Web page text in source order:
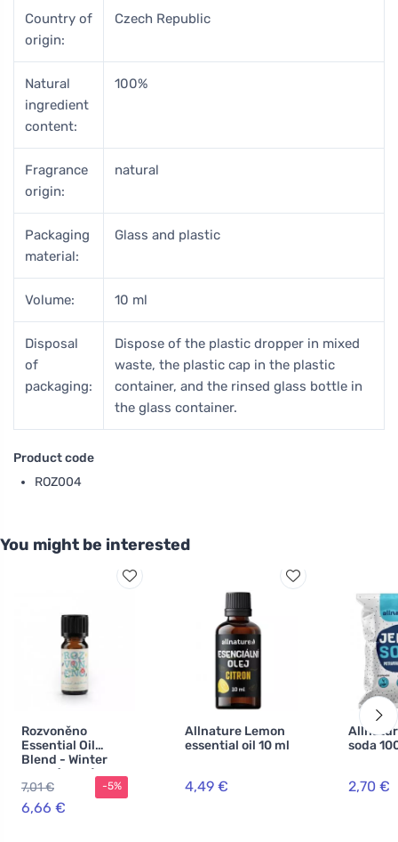
Country of
origin:
Czech Republic
Natural
ingredient
content:
100%
Fragrance
origin:
natural
Packaging
material:
Glass and plastic
Volume: 10 ml
Disposal
of
packaging:
Dispose of the plastic dropper in mixed
waste, the plastic cap in the plastic
container, and the rinsed glass bottle in
the glass container.
Product code
ROZ004
You might be interested
Rozvoněno
Essential Oil
Blend - Winter
Mood (10 ml) -
with orange,
clove and
cinnamon
7,01 €
6,66 €
-5%
Allnature Lemon
essential oil 10 ml
4,49 €
soda
2,70 €